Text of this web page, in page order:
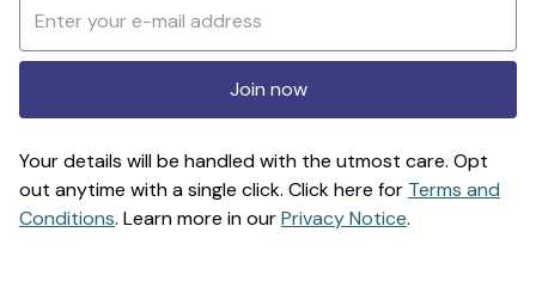
Join now
Your details will be handled with the utmost care. Opt
out anytime with a single click. Click here for Terms and
Conditions. Learn more in ourPrivacy Notice.